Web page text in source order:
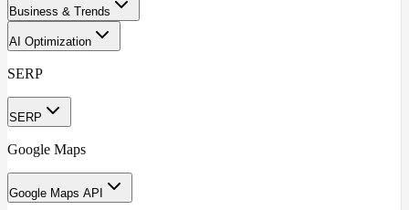
Business & Trends
AI Optimization
SERP
SERP
Google Maps
Google Maps API